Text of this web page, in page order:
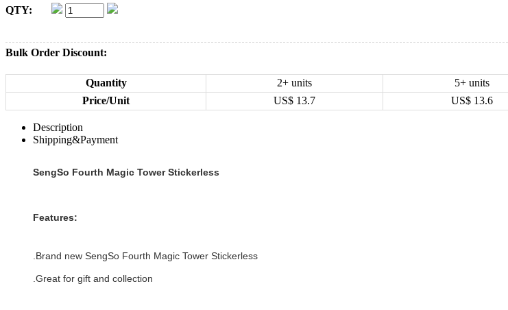
QTY:
Bulk Order Discount:
Quantity 2+ units 5+ units
Price/Unit
US$ 13.7 US$ 13.6
Description
Shipping&Payment
SengSo Fourth Magic Tower Stickerless
Features:
.Brand new SengSo Fourth Magic Tower Stickerless
.Great for gift and collection